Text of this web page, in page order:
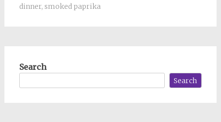
dinner, smoked paprika
Search
Search